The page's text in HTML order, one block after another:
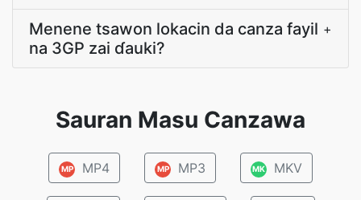
Menene tsawon lokacin da canza fayil
na 3GP zai ɗauki?
+
Sauran Masu Canzawa
MP MP4 MP MP3 MK MKV